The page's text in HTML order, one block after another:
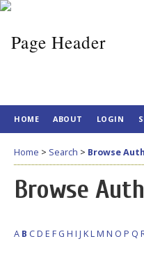
HOME ABOUT LOGIN
Home > Search > Browse
Browse
A B CD E F G H I J KLM N O P Q